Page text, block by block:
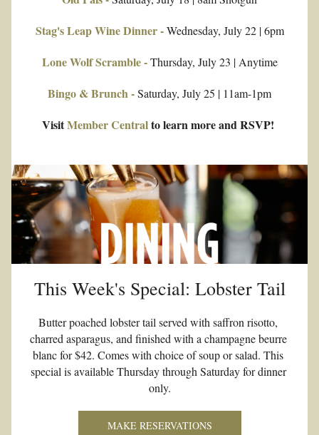
Stag's Leap Wine Dinner - Wednesday, July 22 | 6pm
Lone Wolf Scramble - Thursday, July 23 | Anytime
Bingo & Brunch - Saturday, July 25 | 11am-1pm
Visit Member Central to learn more and RSVP!
This Week's Special: Lobster Tail
Butter poached lobster tail served with saffron risotto,
charred asparagus, and finished with a champagne beurre
blanc for $42. Comes with choice of soup or salad. This
special is available Thursday through Saturday for dinner
only.
MAKE RESERVATIONS